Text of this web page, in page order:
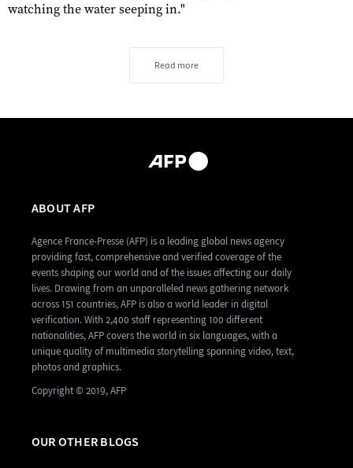
watching the water seeping in."
Read more
ABOUT AFP
Agence France-Presse (AFP) is a leading global news agency
providing fast, comprehensive and verified coverage of the
events shaping our world and of the issues affecting our daily
lives. Drawing from an unparalleled news gathering network
across 151 countries, AFP is also a world leader in digital
verification. With 2,400 staff representing 100 different
nationalities, AFP covers the world in six languages, with a
unique quality of multimedia storytelling spanning video, text,
photos and graphics.
Copyright © 2019, AFP
OUR OTHER BLOGS